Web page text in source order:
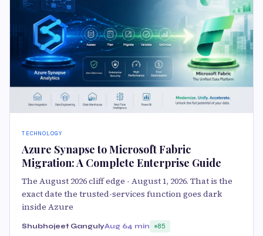
TECHNOLOGY
Azure Synapse to Microsoft Fabric
Migration: A Complete Enterprise Guide
The August 2026 cliff edge - August 1, 2026. That is the
exact date the trusted-services function goes dark
inside Azure
Shubhojeet GangulyAug 64 min 85